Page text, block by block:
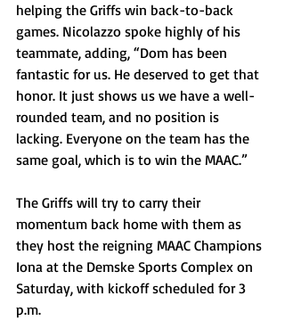
helping the Griffs win back-to-back
games. Nicolazzo spoke highly of his
teammate, adding, “Dom has been
fantastic for us. He deserved to get that
honor. It just shows us we have a well-
rounded team, and no position is
lacking. Everyone on the team has the
same goal, which is to win the MAAC.”
The Griffs will try to carry their
momentum back home with them as
they host the reigning MAAC Champions
Iona at the Demske Sports Complex on
Saturday, with kickoff scheduled for 3
p.m.